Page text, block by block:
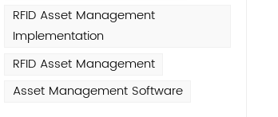
RFID Asset Management
Implementation
RFID Asset Management
Asset Management Software